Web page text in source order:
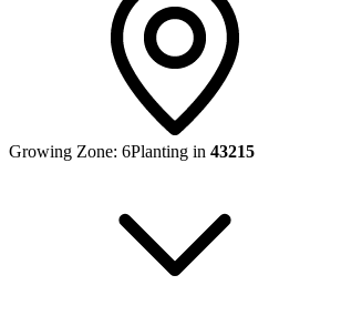
Growing Zone: 6Planting in 43215